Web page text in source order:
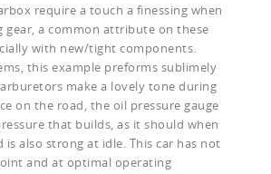
require a touch a finessing when
gear, a common attribute on these
with new/tight components.
this example preforms sublimely
make a lovely tone during
on the road, the oil pressure gauge
that builds, as it should when
is also strong at idle. This car has not
and at optimal operating